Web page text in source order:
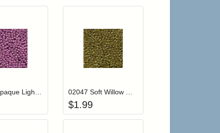
cart
to add items to your wishlist
Add item to your cartLogin to add items to your wishlist
$1.99